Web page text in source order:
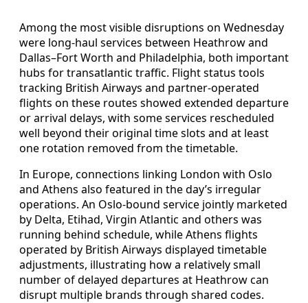
Among the most visible disruptions on Wednesday
were long-haul services between Heathrow and
Dallas–Fort Worth and Philadelphia, both important
hubs for transatlantic traffic. Flight status tools
tracking British Airways and partner-operated
flights on these routes showed extended departure
or arrival delays, with some services rescheduled
well beyond their original time slots and at least
one rotation removed from the timetable.
In Europe, connections linking London with Oslo
and Athens also featured in the day’s irregular
operations. An Oslo-bound service jointly marketed
by Delta, Etihad, Virgin Atlantic and others was
running behind schedule, while Athens flights
operated by British Airways displayed timetable
adjustments, illustrating how a relatively small
number of delayed departures at Heathrow can
disrupt multiple brands through shared codes.